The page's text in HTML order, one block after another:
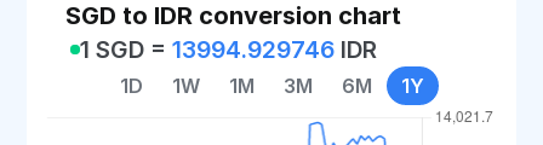
SGD to IDR conversion chart
1 SGD =13994.929746 IDR
1D 1W 1M 3M 6M 1Y